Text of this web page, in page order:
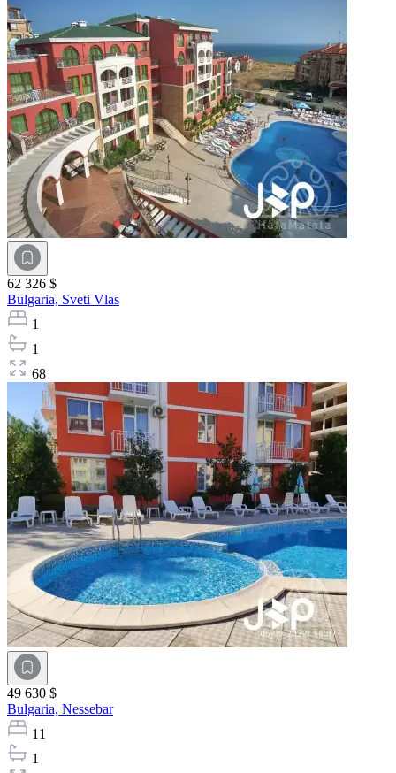
62 326 $
Bulgaria, Sveti Vlas
1
1
68
49 630 $
Bulgaria, Nessebar
11
1